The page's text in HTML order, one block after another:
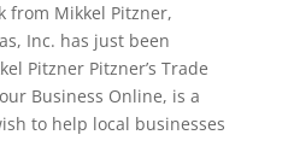
from Mikkel Pitzner,
Inc. has just been
Pitzner Pitzner’s Trade
Business Online, is a
to help local businesses